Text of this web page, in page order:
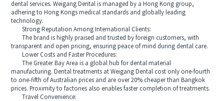
dental services. Weigang Dental is managed by a Hong Kong group,
adhering to Hong Kongs medical standards and globally leading
technology.
Strong Reputation Among International Clients:
The brand is highly praised and trusted by foreign customers, with
transparent and open pricing, ensuring peace of mind during dental care.
Lower Costs and Faster Procedures:
The Greater Bay Area is a global hub for dental material
manufacturing. Dental treatments at Weigang Dental cost only one-fourth
to one-fifth of Australian prices and are over 20% cheaper than Bangkok
prices. Proximity to factories also enables faster completion of treatments.
Travel Convenience: